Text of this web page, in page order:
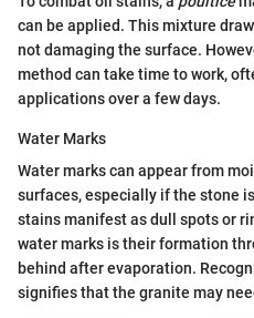
can be applied. This mixture
not damaging the surface.
method can take time to work,
applications over a few days.
Water Marks
Water marks can appear from
surfaces, especially if the stone
stains manifest as dull spots or
water marks is their formation
behind after evaporation.
signifies that the granite may